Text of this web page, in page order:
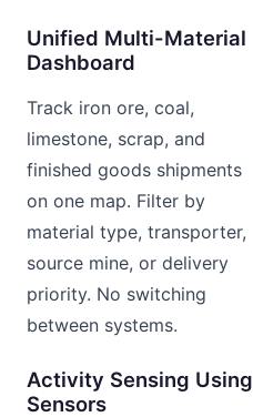
Unified Multi-Material
Dashboard
Track iron ore, coal,
limestone, scrap, and
finished goods shipments
on one map. Filter by
material type, transporter,
source mine, or delivery
priority. No switching
between systems.
Activity Sensing Using
Sensors